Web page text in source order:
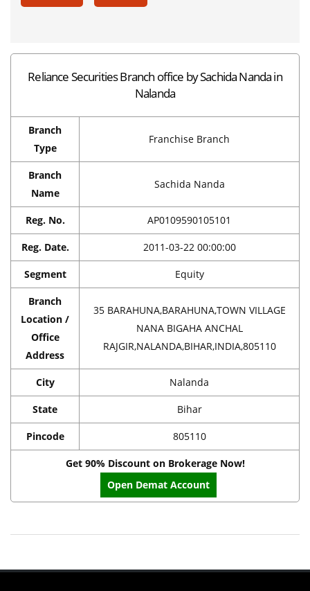
Reliance Securities Branch office by Sachida Nanda in
Nalanda
Branch
Type
Franchise Branch
Branch
Name
Sachida Nanda
Reg. No. AP0109590105101
Reg. Date. 2011-03-22 00:00:00
Segment Equity
Branch
Location /
Office
Address
35 BARAHUNA,BARAHUNA,TOWN VILLAGE
NANA BIGAHA ANCHAL
RAJGIR,NALANDA,BIHAR,INDIA,805110
City Nalanda
State Bihar
Pincode 805110
Get 90% Discount on Brokerage Now!
Open Demat Account